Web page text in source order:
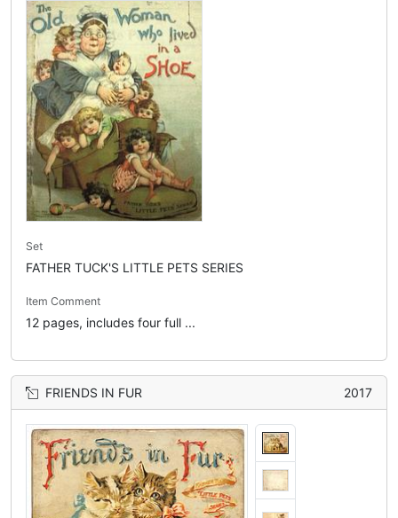
Set
FATHER TUCK'S LITTLE PETS SERIES
Item Comment
12 pages, includes four full ...
FRIENDS IN FUR 2017